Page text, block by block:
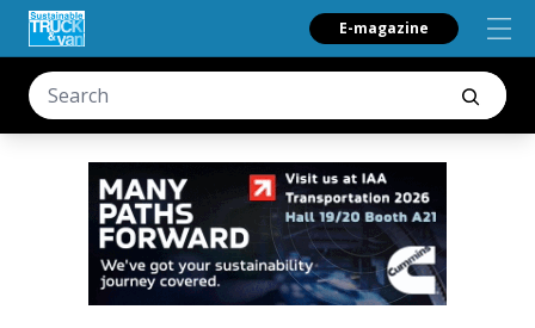
E-magazine